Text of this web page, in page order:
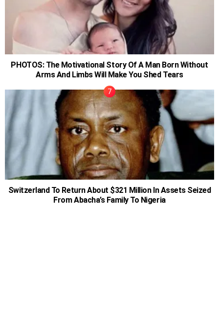
PHOTOS: The Motivational Story Of A Man Born Without
Arms And Limbs Will Make You Shed Tears
Switzerland To Return About $321 Million In Assets Seized
From Abacha’s Family To Nigeria